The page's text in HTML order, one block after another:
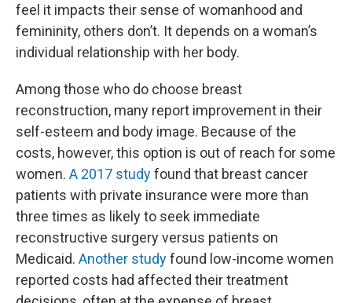
feel it impacts their sense of womanhood and
femininity, others don’t. It depends on a woman’s
individual relationship with her body.
Among those who do choose breast
reconstruction, many report improvement in their
self-esteem and body image. Because of the
costs, however, this option is out of reach for some
women. A 2017 studyfound that breast cancer
patients with private insurance were more than
three times as likely to seek immediate
reconstructive surgery versus patients on
Medicaid. Another studyfound low-income women
reported costs had affected their treatment